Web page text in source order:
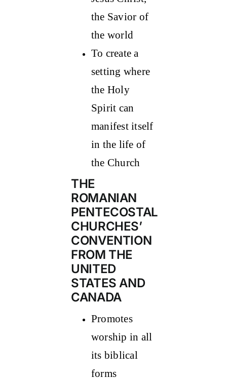
the Savior of
the world
To create a
setting where
the Holy
Spirit can
manifest itself
in the life of
the Church
THE
ROMANIAN
PENTECOSTAL
CHURCHES’
CONVENTION
FROM THE
UNITED
STATES AND
CANADA
Promotes
worship in all
its biblical
forms